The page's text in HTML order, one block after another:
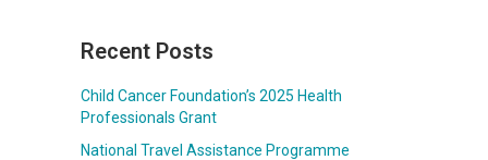
Recent Posts
Child Cancer Foundation’s 2025 Health
Professionals Grant
National Travel Assistance Programme